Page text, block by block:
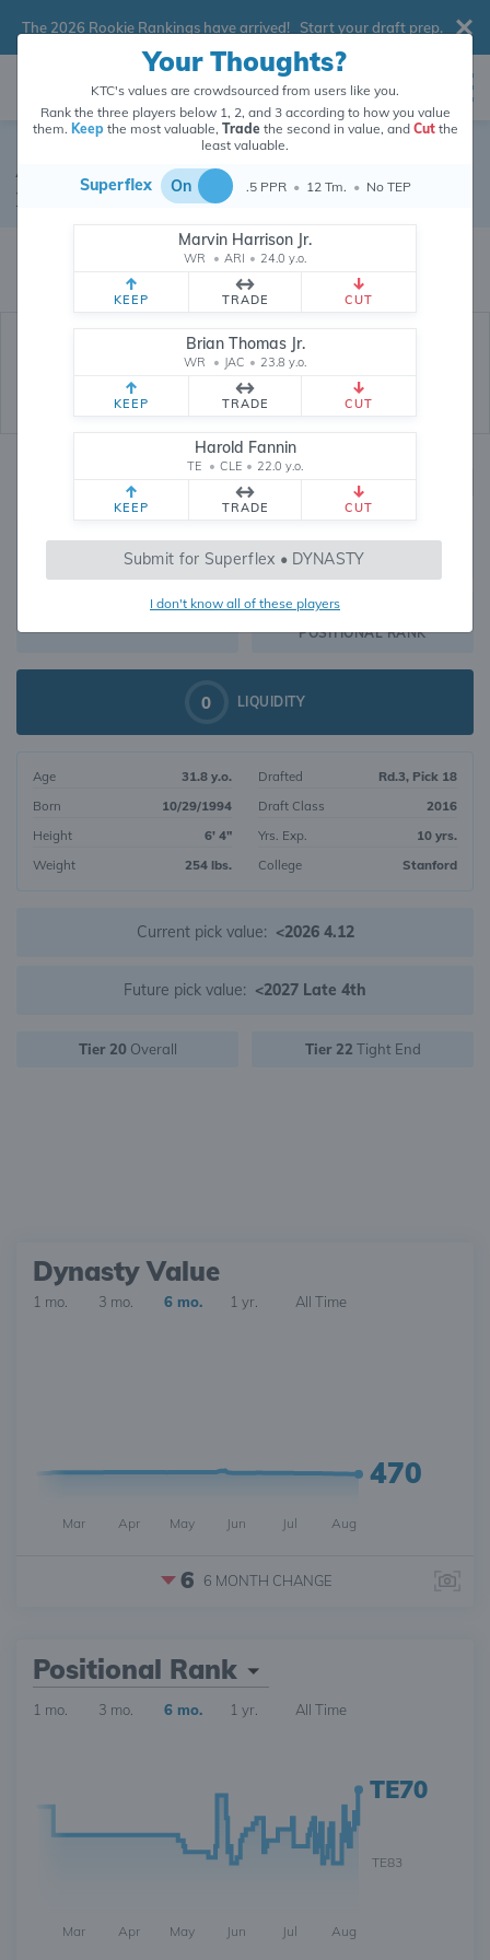
Your Thoughts?
KTC's values are crowdsourced from users like you.
Rank the three players below 1, 2, and 3 according to how you value
them. Keepthe most valuable, Tradethe second in value, and Cutthe
least valuable.
Superflex On .5 PPR • 12 Tm. • No TEP
Marvin Harrison Jr.
WR • ARI • 24.0 y.o.
KEEP TRADE CUT
Brian Thomas Jr.
WR • JAC • 23.8 y.o.
KEEP TRADE CUT
Harold Fannin
TE • CLE • 22.0 y.o.
KEEP TRADE CUT
Submit for Superflex • DYNASTY
I don't know all of these players
The 2026 Rookie Rankings have arrived! Start your draft prep.
Austin Hooper
Austin Hooper's dynasty value is crowdsourced from
points (and counting) from users like you.
Tight End • Atlanta Falcons #81
Dynasty Rankings
470
DYNASTY VALUE
500
OVERALL RANK
TE70
POSITIONAL RANK
0 LIQUIDITY
Age
31.8 y.o.
Born
10/29/1994
Height
6' 4"
Weight
254 lbs.
Drafted
Rd.3, Pick 18
Draft Class
2016
Yrs. Exp.
10 yrs.
College
Stanford
Current pick value: <2026 4.12
Future pick value: <2027 Late 4th
Tier 20 Overall Tier 22 Tight End
Dynasty Value
1 mo. 3 mo. 6 mo. 1 yr. All Time
470
Mar Apr May Jun Jul Aug
6 6 MONTH CHANGE
Positional Rank
1 mo. 3 mo. 6 mo. 1 yr. All Time
TE70
Mar Apr May Jun Jul Aug
TE83